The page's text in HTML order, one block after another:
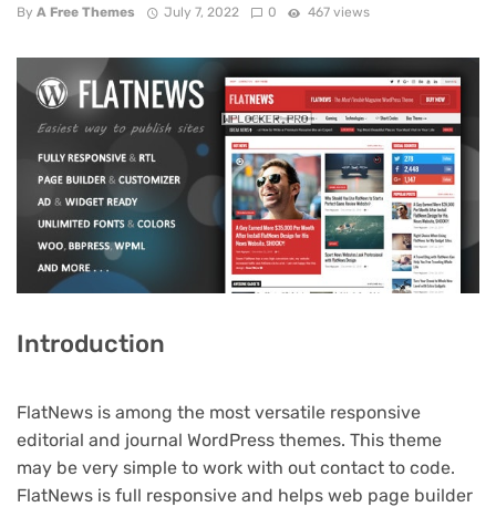
By A Free Themes July 7, 2022 0 467 views
Introduction
FlatNews is among the most versatile responsive
editorial and journal WordPress themes. This theme
may be very simple to work with out contact to code.
FlatNews is full responsive and helps web page builder